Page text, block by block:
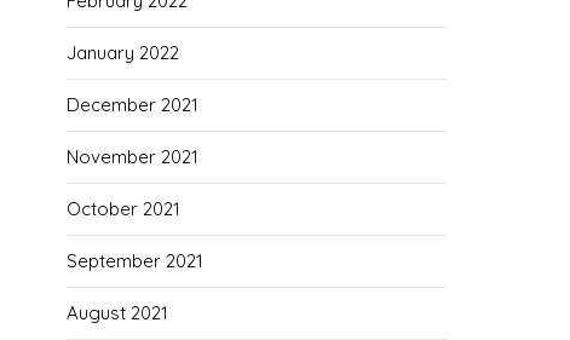
January 2022
December 2021
November 2021
October 2021
September 2021
August 2021